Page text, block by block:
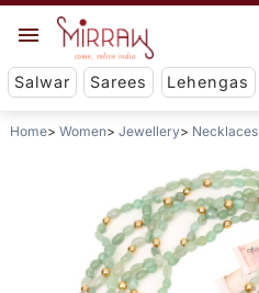
Salwar Sarees Lehengas
Home Women Jewellery Necklaces